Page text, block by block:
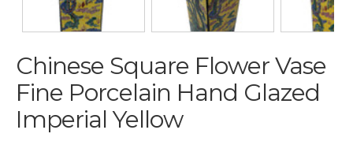
Chinese Square Flower Vase
Fine Porcelain Hand Glazed
Imperial Yellow